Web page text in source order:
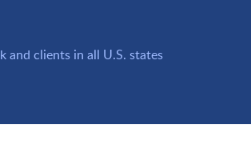
and clients in all U.S. states